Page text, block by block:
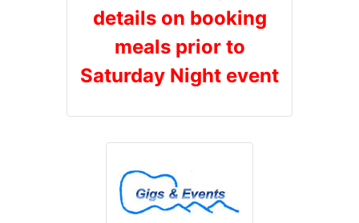
details on booking
meals prior to
Saturday Night event